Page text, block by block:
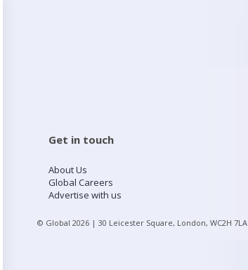
Get in touch
About Us
Global Careers
Advertise with us
© Global 2026 | 30 Leicester Square, London, WC2H 7LA